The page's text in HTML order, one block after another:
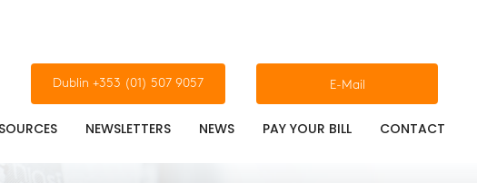
Dublin +353 (01) 507 9057 E-Mail
NEWSLETTERS NEWS PAY YOUR BILL CONTACT